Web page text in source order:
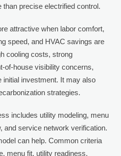
precise electrified control.
attractive when labor comfort,
speed, and HVAC savings are
cooling costs, strong
of-house visibility concerns,
initial investment. It may also
strategies.
includes utility modeling, menu
and service network verification.
can help. Common criteria
menu fit, utility readiness,